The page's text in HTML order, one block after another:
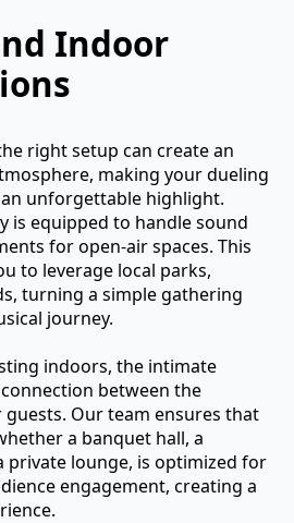
Indoor
right setup can create an
making your dueling
unforgettable highlight.
is equipped to handle sound
for open-air spaces. This
to leverage local parks,
turning a simple gathering
journey.
indoors, the intimate
between the
Our team ensures that
a banquet hall, a
private lounge, is optimized for
engagement, creating a